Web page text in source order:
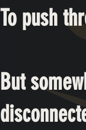
To push
But